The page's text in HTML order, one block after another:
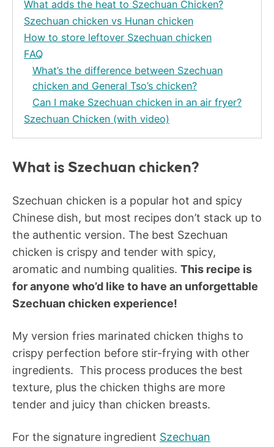
What adds the heat to Szechuan Chicken?
Szechuan chicken vs Hunan chicken
How to store leftover Szechuan chicken
FAQ
What’s the difference between Szechuan
chicken and General Tso’s chicken?
Can I make Szechuan chicken in an air fryer?
Szechuan Chicken (with video)
What is Szechuan chicken?
Szechuan chicken is a popular hot and spicy
Chinese dish, but most recipes don’t stack up to
the authentic version. The best Szechuan
chicken is crispy and tender with spicy,
aromatic and numbing qualities. This recipe is
for anyone who’d like to have an unforgettable
Szechuan chicken experience!
My version fries marinated chicken thighs to
crispy perfection before stir-frying with other
ingredients. This process produces the best
texture, plus the chicken thighs are more
tender and juicy than chicken breasts.
For the signature ingredient Szechuan